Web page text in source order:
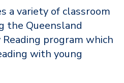
a variety of classroom
the Queensland
Reading program which
with young